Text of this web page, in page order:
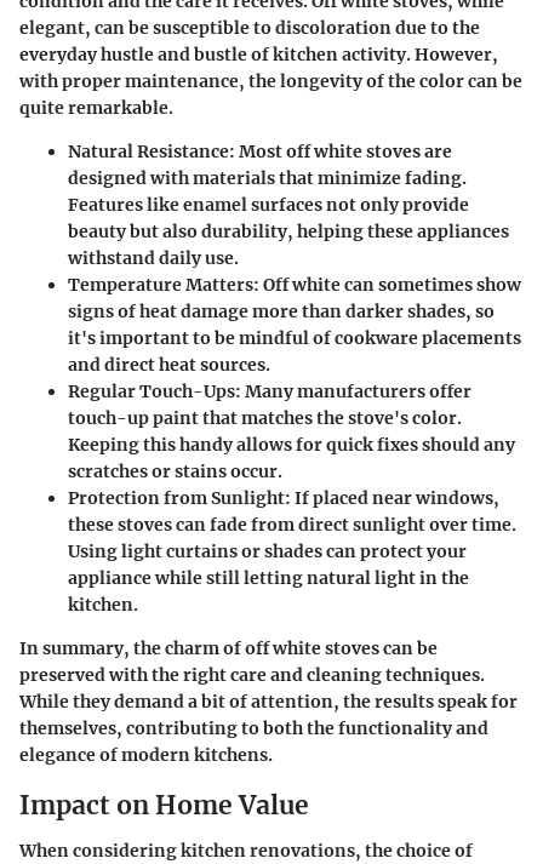
elegant, can be susceptible to discoloration due to the
everyday hustle and bustle of kitchen activity. However,
with proper maintenance, the longevity of the color can be
quite remarkable.
Natural Resistance: Most off white stoves are
designed with materials that minimize fading.
Features like enamel surfaces not only provide
beauty but also durability, helping these appliances
withstand daily use.
Temperature Matters: Off white can sometimes show
signs of heat damage more than darker shades, so
it's important to be mindful of cookware placements
and direct heat sources.
Regular Touch-Ups: Many manufacturers offer
touch-up paint that matches the stove's color.
Keeping this handy allows for quick fixes should any
scratches or stains occur.
Protection from Sunlight: If placed near windows,
these stoves can fade from direct sunlight over time.
Using light curtains or shades can protect your
appliance while still letting natural light in the
kitchen.
In summary, the charm of off white stoves can be
preserved with the right care and cleaning techniques.
While they demand a bit of attention, the results speak for
themselves, contributing to both the functionality and
elegance of modern kitchens.
Impact on Home Value
When considering kitchen renovations, the choice of